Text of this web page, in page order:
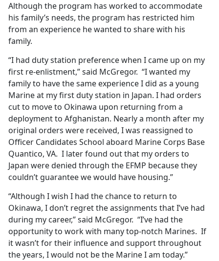
Although the program has worked to accommodate
his family’s needs, the program has restricted him
from an experience he wanted to share with his
family.
“I had duty station preference when I came up on my
first re-enlistment,” said McGregor. “I wanted my
family to have the same experience I did as a young
Marine at my first duty station in Japan. I had orders
cut to move to Okinawa upon returning from a
deployment to Afghanistan. Nearly a month after my
original orders were received, I was reassigned to
Officer Candidates School aboard Marine Corps Base
Quantico, VA. I later found out that my orders to
Japan were denied through the EFMP because they
couldn’t guarantee we would have housing.”
“Although I wish I had the chance to return to
Okinawa, I don’t regret the assignments that I’ve had
during my career,” said McGregor. “I’ve had the
opportunity to work with many top-notch Marines. If
it wasn’t for their influence and support throughout
the years, I would not be the Marine I am today.”